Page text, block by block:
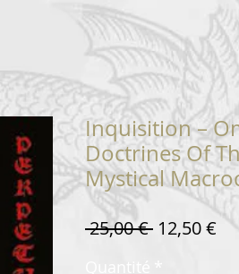
Inquisition ‎–
Doctrines Of
Mystical
25,00 € Prix
12,50 €